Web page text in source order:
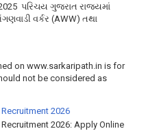
પરિચય ગુજરાત રાજ્યમાં
વર્કર (AWW) તથા
on www.sarkaripath.in is for
not be considered as
2026
2026: Apply Online